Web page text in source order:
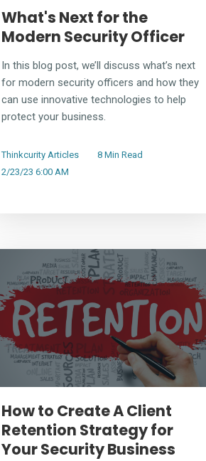
What's Next for the
Modern Security Officer
In this blog post, we’ll discuss what’s next
for modern security officers and how they
can use innovative technologies to help
protect your business.
Thinkcurity Articles
8 Min Read
2/23/23 6:00 AM
How to Create A Client
Retention Strategy for
Your Security Business